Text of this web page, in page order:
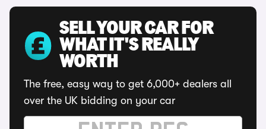
SELL YOUR CAR FOR
WHAT IT'S REALLY
WORTH
The free, easy way to get 6,000+ dealers all
over the UK bidding on your car